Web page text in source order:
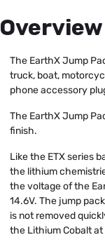
Overview
The EarthX Jump
truck, boat,
phone accessory
The EarthX Jump
finish.
Like the ETX series
the lithium
the voltage of the
14.6V. The jump
is not removed
the Lithium Cobalt at